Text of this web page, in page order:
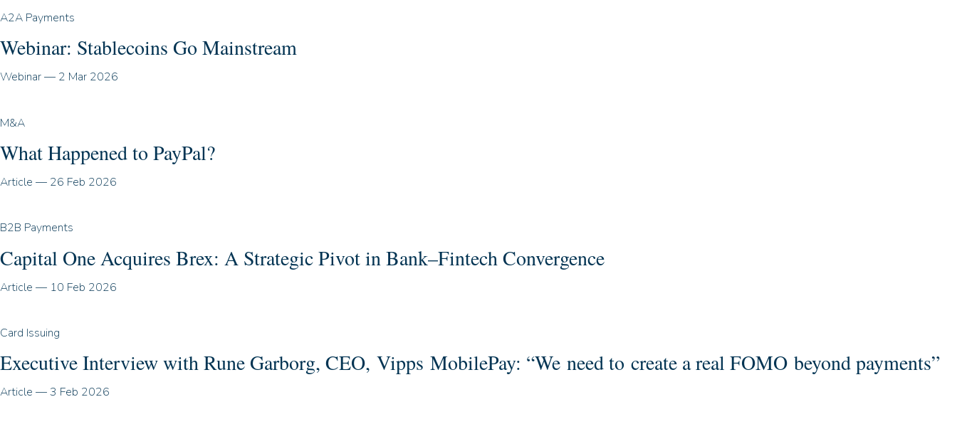
A2A Payments
Webinar: Stablecoins Go Mainstream
Webinar— 2 Mar 2026
M&A
What Happened to PayPal?
Article — 26 Feb 2026
B2B Payments
Capital One Acquires Brex: A Strategic Pivot in Bank–Fintech Convergence
Article — 10 Feb 2026
Card Issuing
Executive Interview with Rune Garborg, CEO, Vipps MobilePay: “We need to create a real FOMO beyond payments”
Article —3 Feb 2026